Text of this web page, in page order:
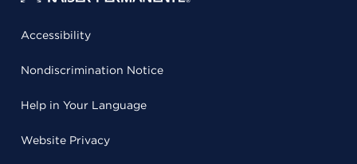
Accessibility
Nondiscrimination Notice
Help in Your Language
Website Privacy